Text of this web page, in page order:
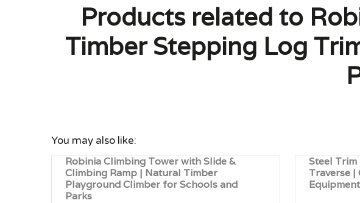
Products related to
Timber Stepping Log
You may also like:
Robinia Climbing Tower with Slide &
Climbing Ramp | Natural Timber
Playground Climber for Schools and
Parks
Steel
Traverse |